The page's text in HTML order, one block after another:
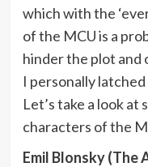
which with the
of the MCU is a
hinder the plot and
I personally
Let’s take a look
characters of the
Emil Blonsky (The